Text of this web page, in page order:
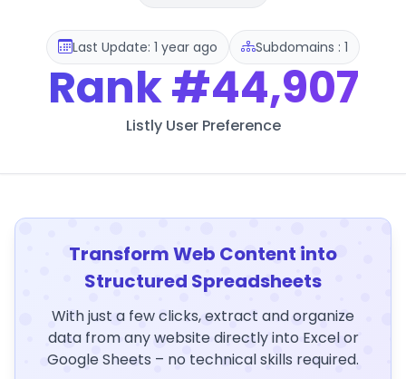
Last Update: 1 year ago Subdomains : 1
Rank#44,907
Listly User Preference
Transform Web Content into
Structured Spreadsheets
With just a few clicks, extract and organize
data from any website directly into Excel or
Google Sheets – no technical skills required.